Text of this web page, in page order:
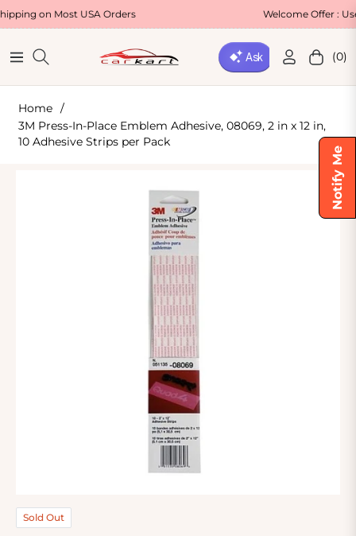
Notify Me
Most USA Orders Welcome Offer : Use Code
Navigation Cart(0)
Home /
3M Press-In-Place Emblem Adhesive, 08069, 2 in x 12 in,
10 Adhesive Strips per Pack
Sold Out